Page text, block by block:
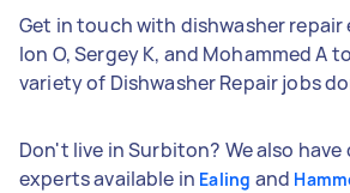
Get in touch with dishwasher repair
Ion O, Sergey K, and Mohammed A
variety of Dishwasher Repair jobs
Don't live in Surbiton? We also
experts available in Ealing and